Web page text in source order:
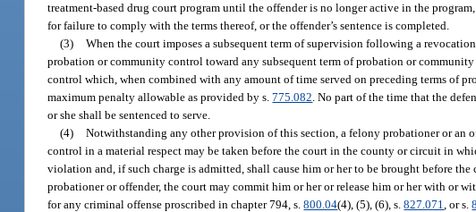
treatment-based drug court program until the offender is no longer active in the
for failure to comply with the terms thereof, or the offender’s sentence is completed.
(3) When the court imposes a subsequent term of supervision following a
probation or community control toward any subsequent term of probation or
control which, when combined with any amount of time served on preceding terms of
maximum penalty allowable as provided by s.775.082. No part of the time that the
or she shall be sentenced to serve.
(4) Notwithstanding any other provision of this section, a felony probationer or
control in a material respect may be taken before the court in the county or circuit in
violation and, if such charge is admitted, shall cause him or her to be brought before
probationer or offender, the court may commit him or her or release him or her with or
for any criminal offense proscribed in chapter 794, s.800.04(4), (5), (6), s.827.071, or s.